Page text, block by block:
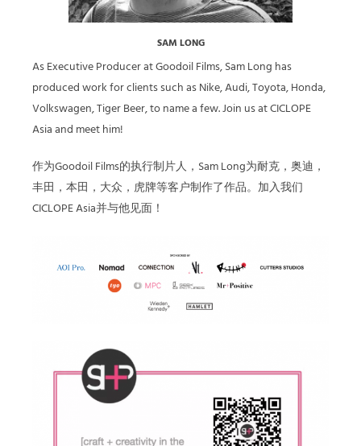
SAM LONG
As Executive Producer at Goodoil Films, Sam Long has
produced work for clients such as Nike, Audi, Toyota, Honda,
Volkswagen, Tiger Beer, to name a few. Join us at CICLOPE
Asia and meet him!
作为Goodoil Films的执行制片人，Sam Long为耐克，奥迪，
丰田，本田，大众，虎牌等客户制作了作品。加入我们
CICLOPE Asia并与他见面！